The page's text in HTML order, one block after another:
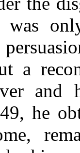
was
a
he